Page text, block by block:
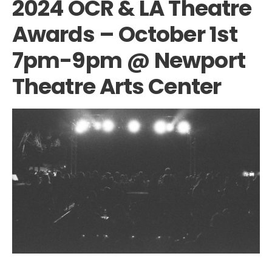
2024 OCR & LA Theatre
Awards – October 1st
7pm-9pm @ Newport
Theatre Arts Center